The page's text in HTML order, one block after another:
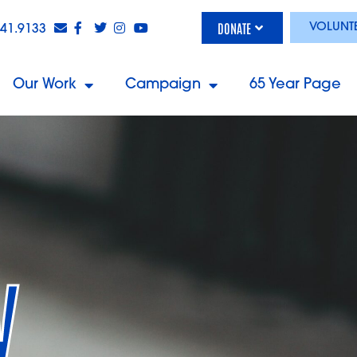
DONATE
Our Work Campaign 65 Year Page